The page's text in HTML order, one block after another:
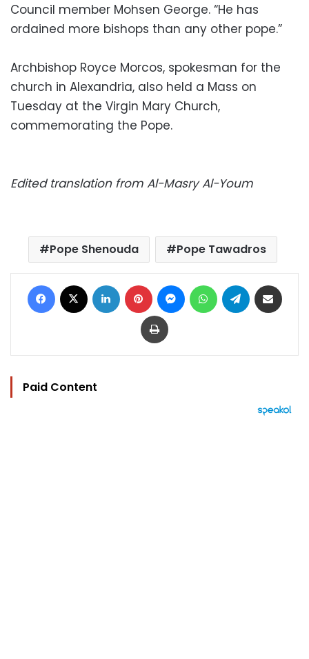
Council member Mohsen George. “He has
ordained more bishops than any other pope.”
Archbishop Royce Morcos, spokesman for the
church in Alexandria, also held a Mass on
Tuesday at the Virgin Mary Church,
commemorating the Pope.
Edited translation from Al-Masry Al-Youm
Pope Shenouda Pope Tawadros
Facebook LinkedIn Pinterest MessengerWhatsAppTelegram
Print
Paid Content